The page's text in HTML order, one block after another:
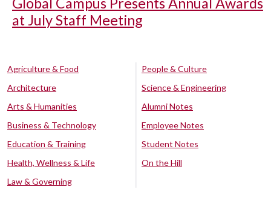
at July Staff Meeting
Agriculture & Food
Architecture
Arts & Humanities
Business & Technology
Education & Training
Health, Wellness & Life
Law & Governing
People & Culture
Science & Engineering
Alumni Notes
Employee Notes
Student Notes
On the Hill